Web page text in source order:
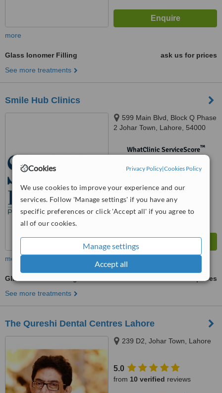
Cookies Privacy Policy|Cookies Policy
We use cookies to improve your experience and our
services. Follow 'Manage settings' if you have any
specific preferences or click 'Accept all' if you agree to
all of our cookies.
Manage settings
Accept all
more
Glass Ionomer Filling
ask us for prices
See more treatments
Smile Hub Clinics
599 Main Blvd, Block Q Phase
2 Johar Town, Lahore, 54000
WhatClinic ServiceScore™
more
Glass Ionomer Filling
ask us for prices
See more treatments
The Qureshi Dental Centres Lahore
239 D2, Johar Town, Lahore
5.0
from 10 verified reviews